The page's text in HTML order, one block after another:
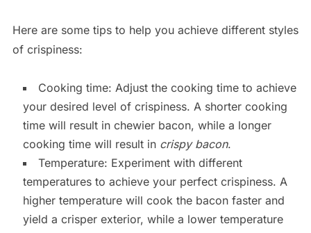
Here are some tips to help you achieve different styles
of crispiness:
Cooking time: Adjust the cooking time to achieve
your desired level of crispiness. A shorter cooking
time will result in chewier bacon, while a longer
cooking time will result in crispy bacon.
Temperature: Experiment with different
temperatures to achieve your perfect crispiness. A
higher temperature will cook the bacon faster and
yield a crisper exterior, while a lower temperature